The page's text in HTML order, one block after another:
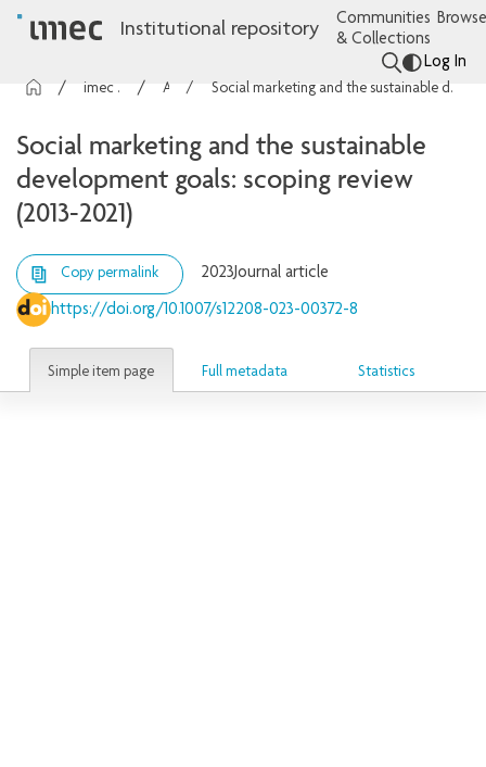
Institutional repository
Communities
& Collections
Log In
imec Publications Social marketing and the sustainable development goals: scoping review (2013-2021)
Social marketing and the sustainable
development goals: scoping review
(2013-2021)
Copy permalink 2023Journal article
https://doi.org/10.1007/s12208-023-00372-8
Simple item page Full metadata Statistics